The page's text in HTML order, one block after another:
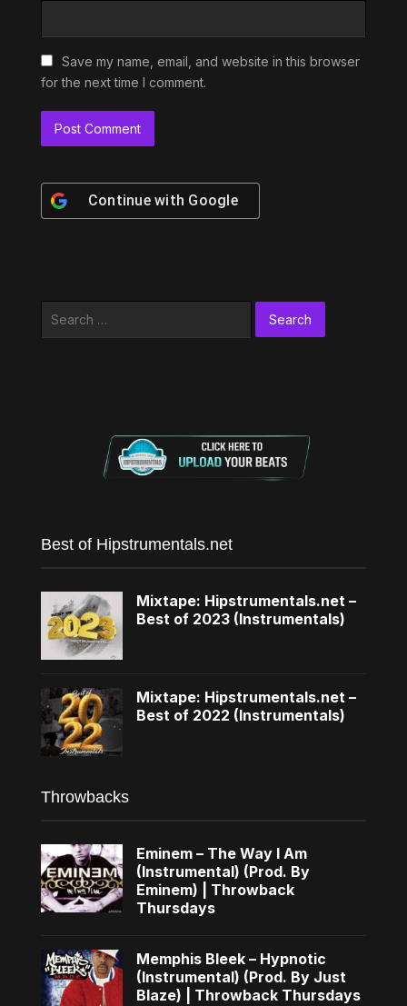
Save my name, email, and website in this browser
for the next time I comment.
Continue with Google
Best of Hipstrumentals.net
Mixtape: Hipstrumentals.net –
Best of 2023 (Instrumentals)
Mixtape: Hipstrumentals.net –
Best of 2022 (Instrumentals)
Throwbacks
Eminem – The Way I Am
(Instrumental) (Prod. By
Eminem) | Throwback
Thursdays
Memphis Bleek – Hypnotic
(Instrumental) (Prod. By Just
Blaze) | Throwback Thursdays